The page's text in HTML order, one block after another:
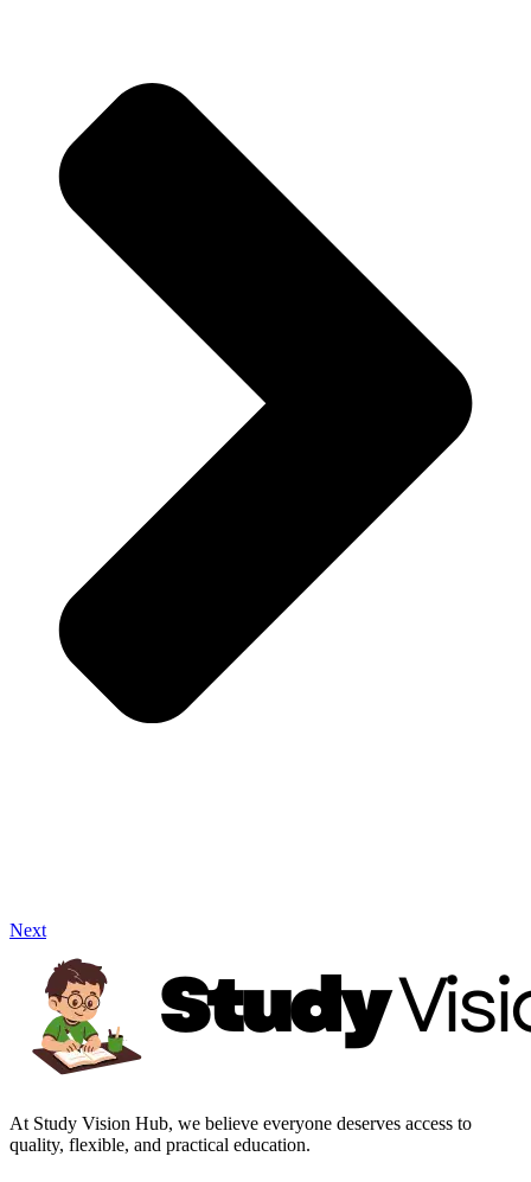
Next
At Study Vision Hub, we believe everyone deserves access to
quality, flexible, and practical education.